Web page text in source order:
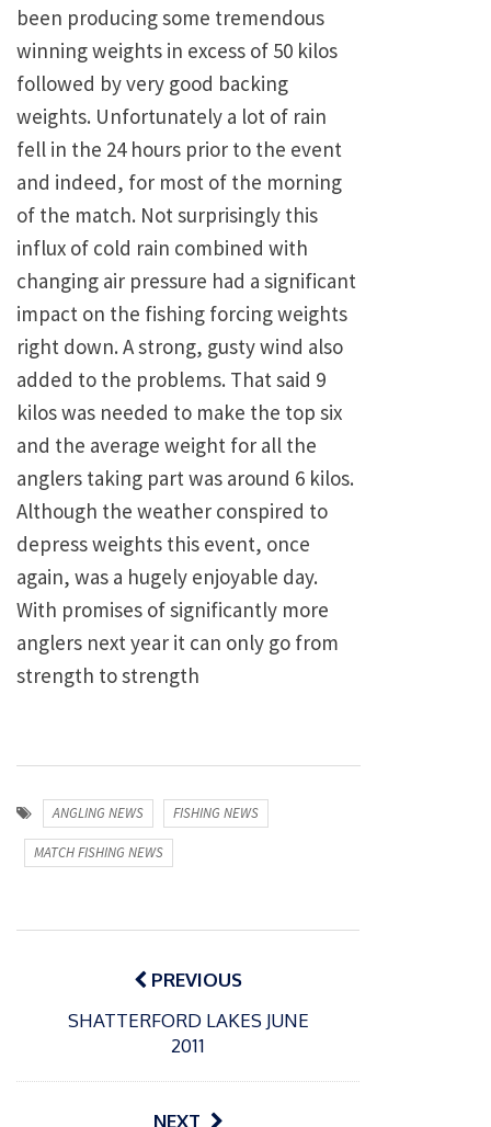
been producing some tremendous
winning weights in excess of 50 kilos
followed by very good backing
weights. Unfortunately a lot of rain
fell in the 24 hours prior to the event
and indeed, for most of the morning
of the match. Not surprisingly this
influx of cold rain combined with
changing air pressure had a significant
impact on the fishing forcing weights
right down. A strong, gusty wind also
added to the problems. That said 9
kilos was needed to make the top six
and the average weight for all the
anglers taking part was around 6 kilos.
Although the weather conspired to
depress weights this event, once
again, was a hugely enjoyable day.
With promises of significantly more
anglers next year it can only go from
strength to strength
ANGLING NEWS FISHING NEWS
MATCH FISHING NEWS
Post
navigationPREVIOUS
SHATTERFORD LAKES JUNE
2011
NEXT